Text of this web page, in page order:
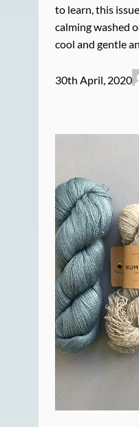
to learn, this
calming washed
cool and gentle
30th April, 2020